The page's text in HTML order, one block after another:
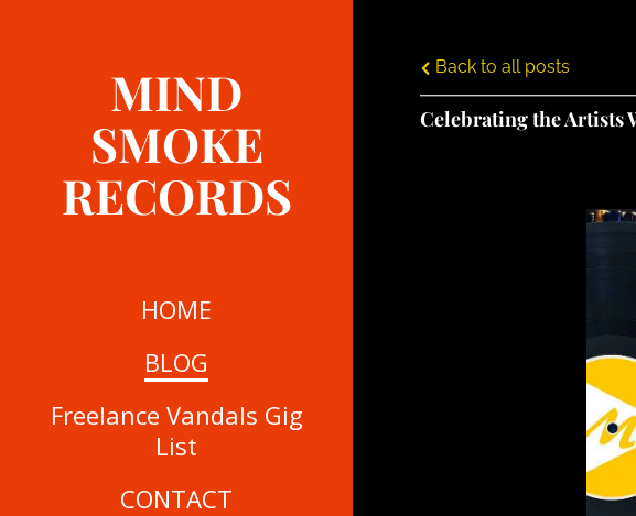
MIND
SMOKE
RECORDS
HOME
BLOG
Freelance Vandals Gig
List
CONTACT
Back to all posts
Celebrating the Artists